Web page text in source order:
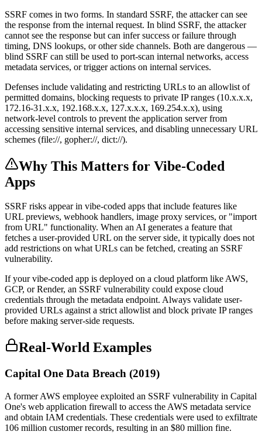
SSRF comes in two forms. In standard SSRF, the attacker can see
the response from the internal request. In blind SSRF, the attacker
cannot see the response but can infer success or failure through
timing, DNS lookups, or other side channels. Both are dangerous —
blind SSRF can still be used to port-scan internal networks, access
metadata services, or trigger actions on internal services.
Defenses include validating and restricting URLs to an allowlist of
permitted domains, blocking requests to private IP ranges (10.x.x.x,
172.16-31.x.x, 192.168.x.x, 127.x.x.x, 169.254.x.x), using
network-level controls to prevent the application server from
accessing sensitive internal services, and disabling unnecessary URL
schemes (file://, gopher://, dict://).
Why This Matters for Vibe-Coded
Apps
SSRF risks appear in vibe-coded apps that include features like
URL previews, webhook handlers, image proxy services, or "import
from URL" functionality. When an AI generates a feature that
fetches a user-provided URL on the server side, it typically does not
add restrictions on what URLs can be fetched, creating an SSRF
vulnerability.
If your vibe-coded app is deployed on a cloud platform like AWS,
GCP, or Render, an SSRF vulnerability could expose cloud
credentials through the metadata endpoint. Always validate user-
provided URLs against a strict allowlist and block private IP ranges
before making server-side requests.
Real-World Examples
Capital One Data Breach (2019)
A former AWS employee exploited an SSRF vulnerability in Capital
One's web application firewall to access the AWS metadata service
and obtain IAM credentials. These credentials were used to exfiltrate
106 million customer records, resulting in an $80 million fine.